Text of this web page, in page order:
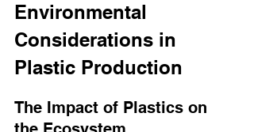
Environmental
Considerations in
Plastic Production
The Impact of Plastics on